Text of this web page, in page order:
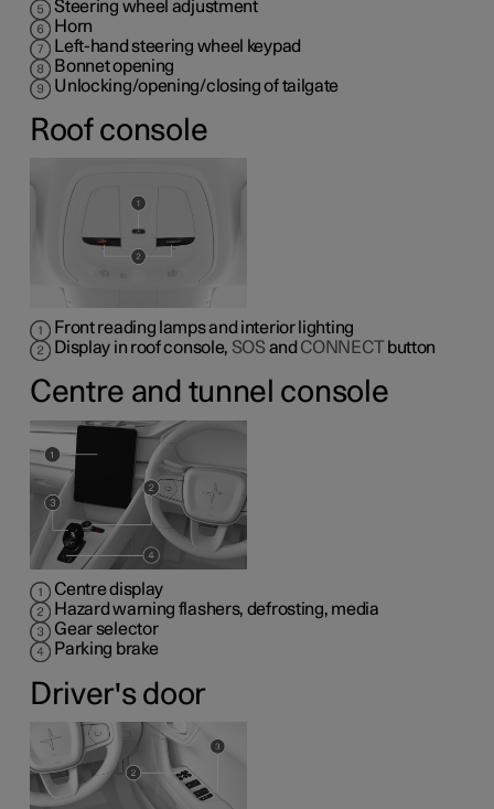
Steering wheel adjustment
Horn
Left-hand steering wheel keypad
Bonnet opening
Unlocking/opening/closing of tailgate
Roof console
Front reading lamps and interior lighting
Display in roof console, SOS and CONNECTbutton
Centre and tunnel console
Centre display
Hazard warning flashers, defrosting, media
Gear selector
Parking brake
Driver's door